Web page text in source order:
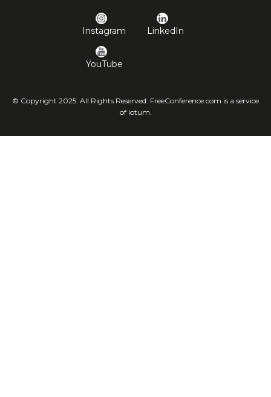
Instagram LinkedIn
YouTube
© Copyright 2025. All Rights Reserved. FreeConference.com is a service
of iotum.